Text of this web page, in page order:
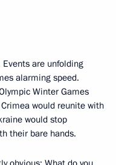
are unfolding
alarming speed.
Winter Games
would reunite with
would stop
their bare hands.